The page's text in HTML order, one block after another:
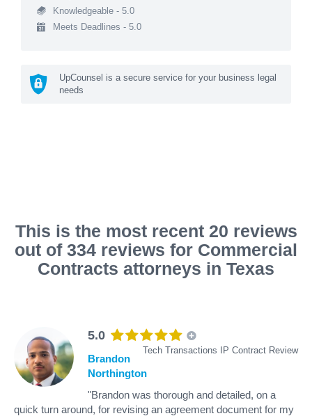
Knowledgeable - 5.0
Meets Deadlines - 5.0
UpCounsel is a secure service for your business legal
needs
This is the most recent 20 reviews
out of 334 reviews for Commercial
Contracts attorneys in Texas
5.0
Tech Transactions IP Contract Review
Brandon
Northington
"Brandon was thorough and detailed, on a
quick turn around, for revising an agreement document for my